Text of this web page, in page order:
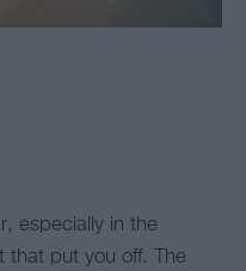
especially in the
that put you off. The